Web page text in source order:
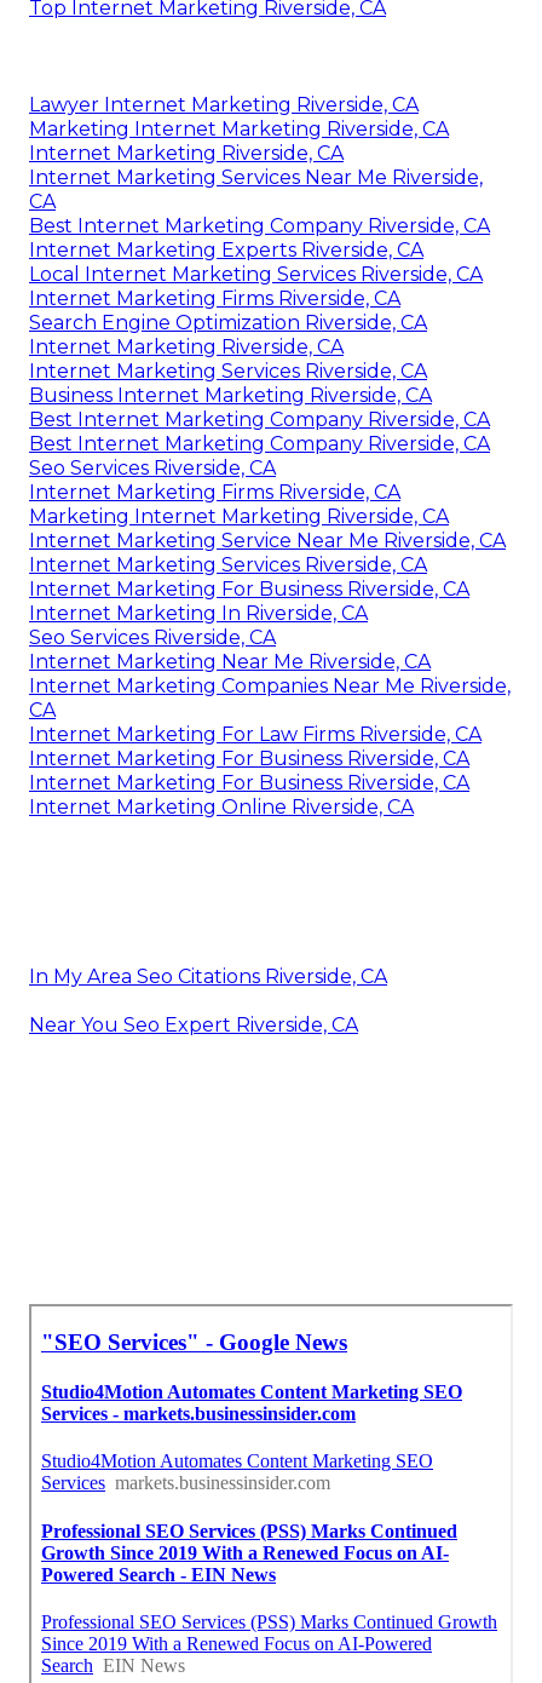
Top Internet Marketing Riverside, CA
Lawyer Internet Marketing Riverside, CA
Marketing Internet Marketing Riverside, CA
Internet Marketing Riverside, CA
Internet Marketing Services Near Me Riverside,
CA
Best Internet Marketing Company Riverside, CA
Internet Marketing Experts Riverside, CA
Local Internet Marketing Services Riverside, CA
Internet Marketing Firms Riverside, CA
Search Engine Optimization Riverside, CA
Internet Marketing Riverside, CA
Internet Marketing Services Riverside, CA
Business Internet Marketing Riverside, CA
Best Internet Marketing Company Riverside, CA
Best Internet Marketing Company Riverside, CA
Seo Services Riverside, CA
Internet Marketing Firms Riverside, CA
Marketing Internet Marketing Riverside, CA
Internet Marketing Service Near Me Riverside, CA
Internet Marketing Services Riverside, CA
Internet Marketing For Business Riverside, CA
Internet Marketing In Riverside, CA
Seo Services Riverside, CA
Internet Marketing Near Me Riverside, CA
Internet Marketing Companies Near Me Riverside,
CA
Internet Marketing For Law Firms Riverside, CA
Internet Marketing For Business Riverside, CA
Internet Marketing For Business Riverside, CA
Internet Marketing Online Riverside, CA
In My Area Seo Citations Riverside, CA
Near You Seo Expert Riverside, CA